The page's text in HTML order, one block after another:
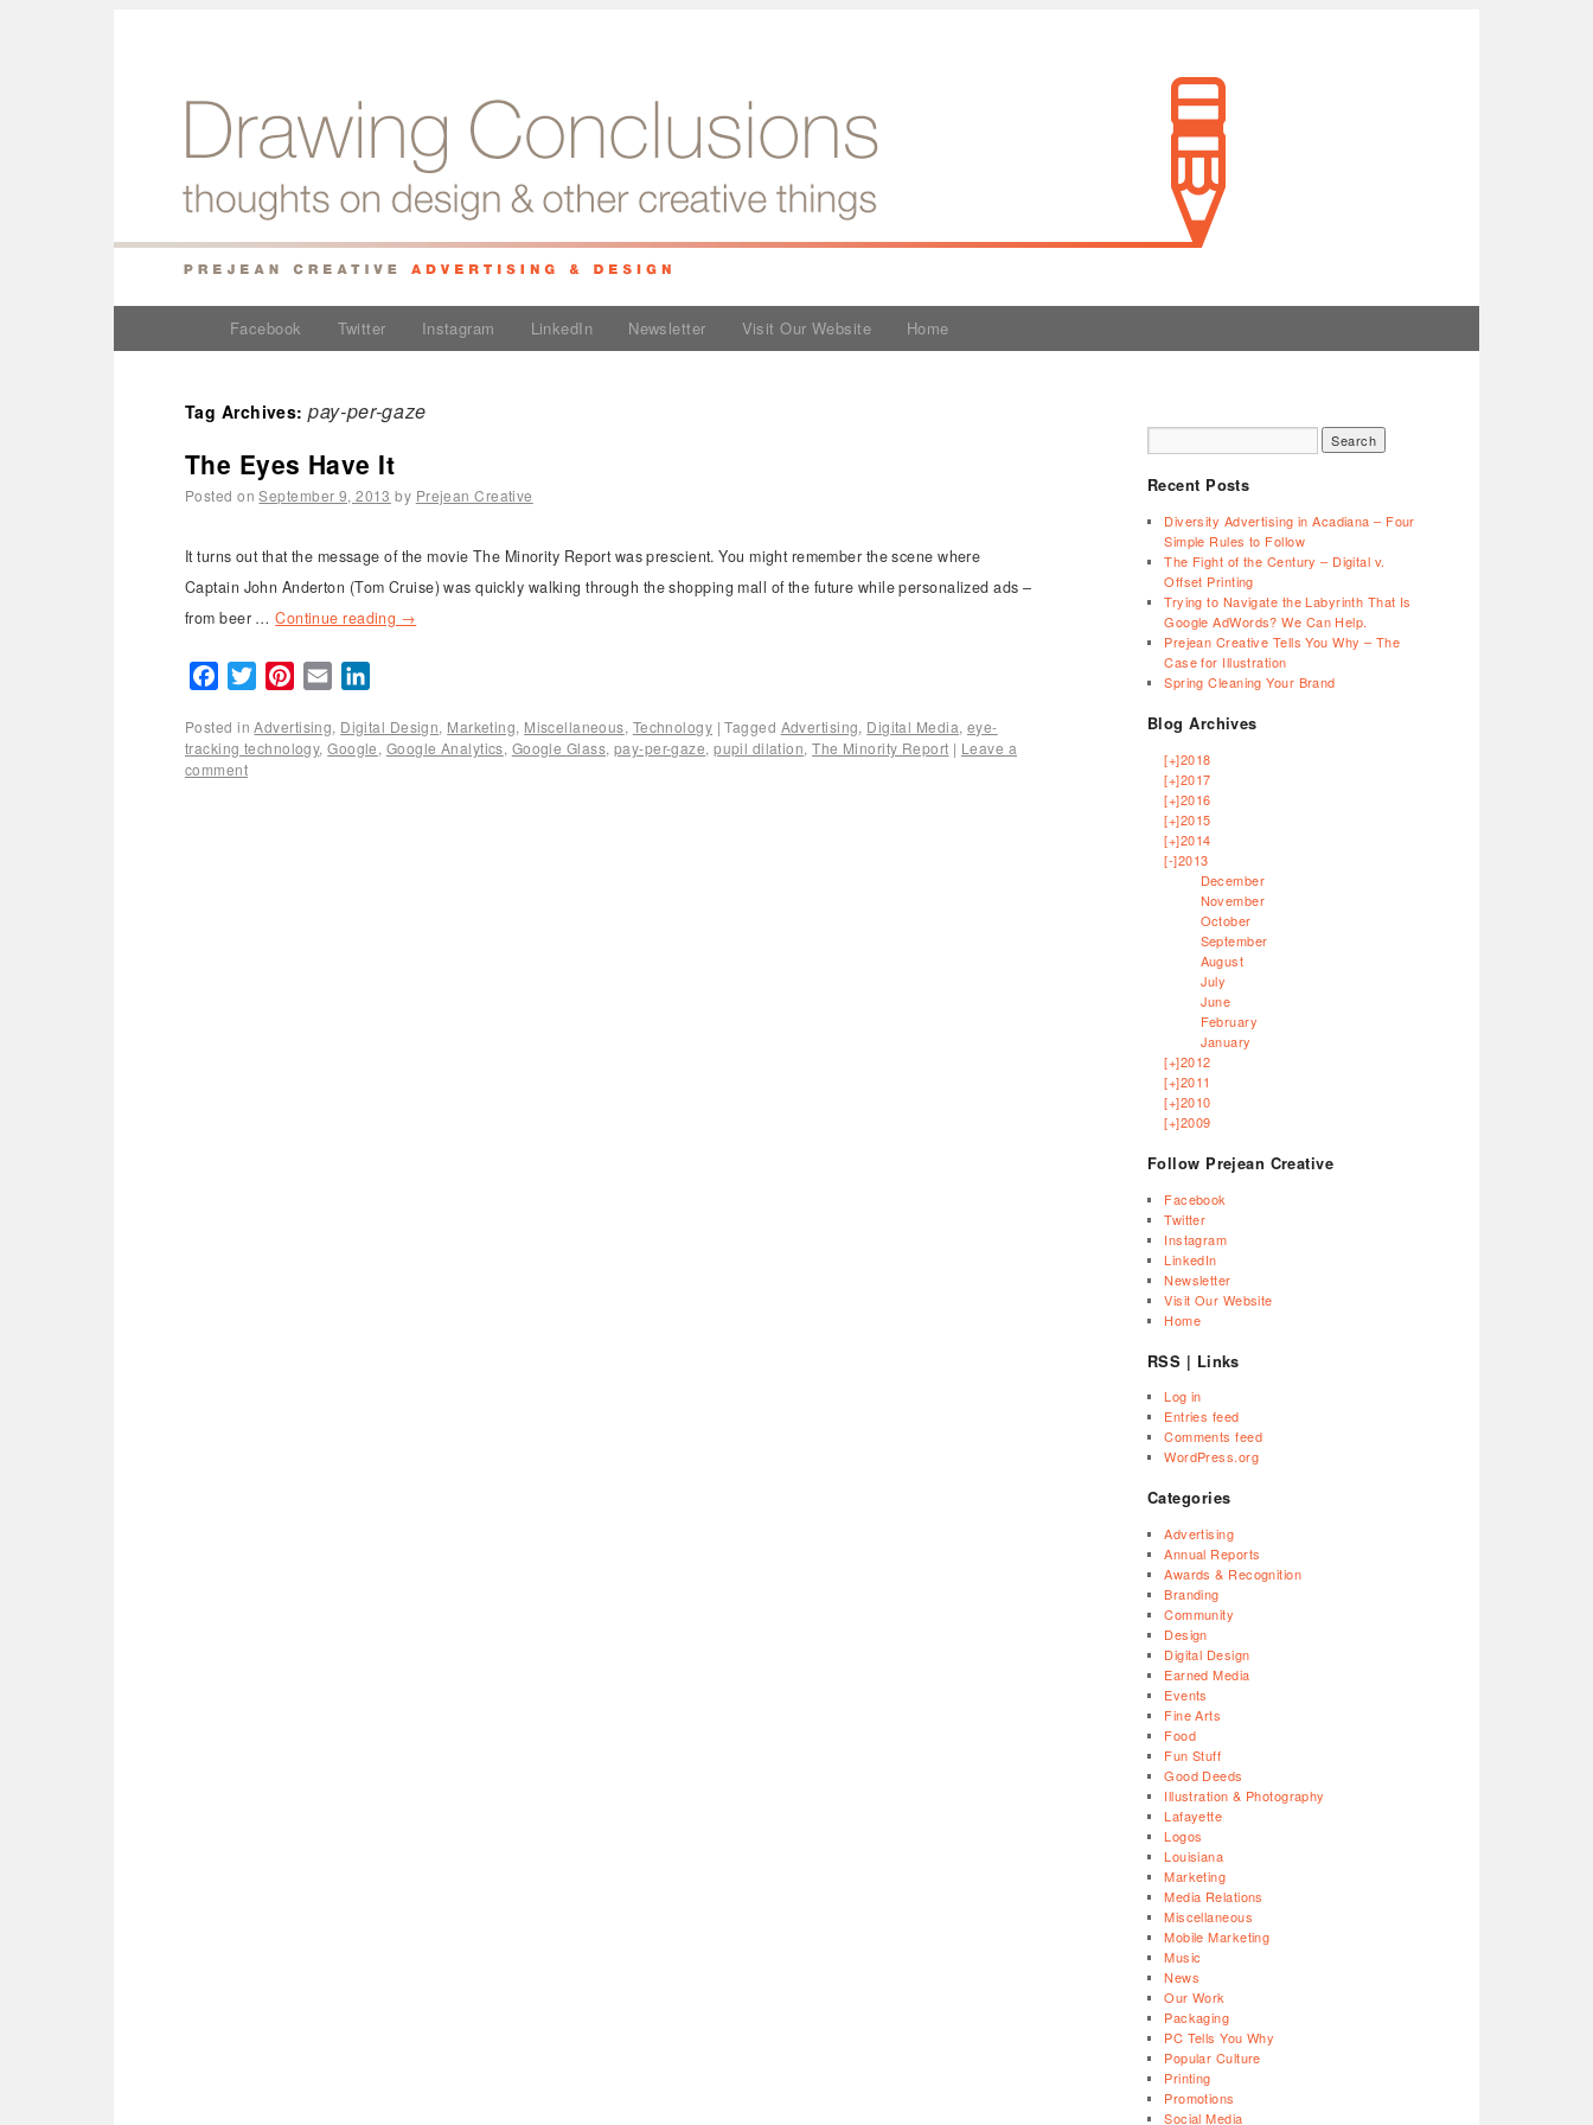
Facebook Twitter Instagram LinkedIn Newsletter Visit Our Website Home
Tag Archives:pay-per-gaze
The Eyes Have It
Posted on September 9, 2013 by Prejean Creative
It turns out that the message of the movie The Minority Report was prescient. You might remember the scene where
Captain John Anderton (Tom Cruise) was quickly walking through the shopping mall of the future while personalized ads –
from beer …Continue reading →
FacebookTwitterPinterest
Email
Posted in Advertising, Digital Design, Marketing, Miscellaneous, Technology | Tagged Advertising, Digital Media, eye-
tracking technology,Google, Google Analytics, Google Glass, pay-per-gaze,pupil dilation,The Minority Report | Leave a
comment
Recent Posts
Diversity Advertising in Acadiana – Four
Simple Rules to Follow
The Fight of the Century – Digital v.
Offset Printing
Trying to Navigate the Labyrinth That Is
Google AdWords? We Can Help.
Prejean Creative Tells You Why – The
Case for Illustration
Spring Cleaning Your Brand
Blog Archives
[+]2018
[+]2017
[+]2016
[+]2015
[+]2014
[-]2013
December
November
October
September
August
July
June
February
January
[+]2012
[+]2011
[+]2010
[+]2009
Follow Prejean Creative
Facebook
Twitter
Instagram
LinkedIn
Newsletter
Visit Our Website
Home
RSS | Links
Log in
Entries feed
Comments feed
WordPress.org
Categories
Advertising
Annual Reports
Awards & Recognition
Branding
Community
Design
Digital Design
Earned Media
Events
Fine Arts
Food
Fun Stuff
Good Deeds
Illustration & Photography
Lafayette
Logos
Louisiana
Marketing
Media Relations
Miscellaneous
Mobile Marketing
Music
News
Our Work
Packaging
PC Tells You Why
Popular Culture
Printing
Promotions
Social Media